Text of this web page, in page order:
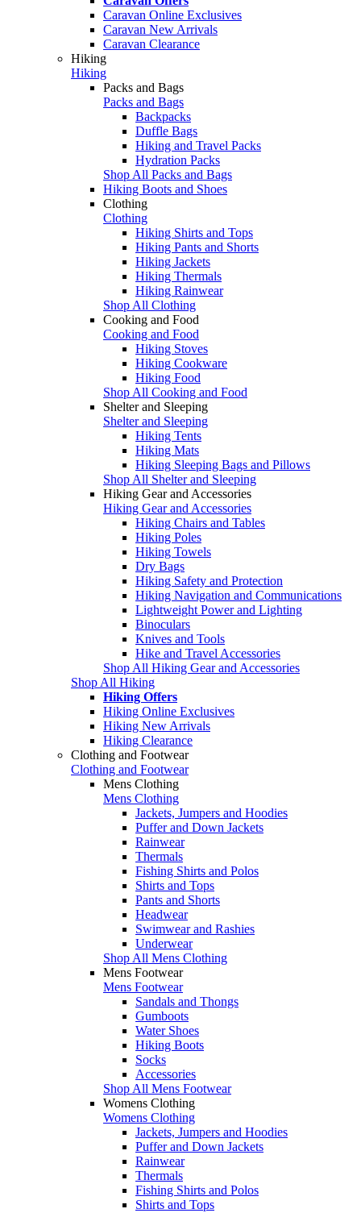
Caravan Online Exclusives
Caravan New Arrivals
Caravan Clearance
Hiking
Hiking
Packs and Bags
Packs and Bags
Backpacks
Duffle Bags
Hiking and Travel Packs
Hydration Packs
Shop All Packs and Bags
Hiking Boots and Shoes
Clothing
Clothing
Hiking Shirts and Tops
Hiking Pants and Shorts
Hiking Jackets
Hiking Thermals
Hiking Rainwear
Shop All Clothing
Cooking and Food
Cooking and Food
Hiking Stoves
Hiking Cookware
Hiking Food
Shop All Cooking and Food
Shelter and Sleeping
Shelter and Sleeping
Hiking Tents
Hiking Mats
Hiking Sleeping Bags and Pillows
Shop All Shelter and Sleeping
Hiking Gear and Accessories
Hiking Gear and Accessories
Hiking Chairs and Tables
Hiking Poles
Hiking Towels
Dry Bags
Hiking Safety and Protection
Hiking Navigation and Communications
Lightweight Power and Lighting
Binoculars
Knives and Tools
Hike and Travel Accessories
Shop All Hiking Gear and Accessories
Shop All Hiking
Hiking Offers
Hiking Online Exclusives
Hiking New Arrivals
Hiking Clearance
Clothing and Footwear
Clothing and Footwear
Mens Clothing
Mens Clothing
Jackets, Jumpers and Hoodies
Puffer and Down Jackets
Rainwear
Thermals
Fishing Shirts and Polos
Shirts and Tops
Pants and Shorts
Headwear
Swimwear and Rashies
Underwear
Shop All Mens Clothing
Mens Footwear
Mens Footwear
Sandals and Thongs
Gumboots
Water Shoes
Hiking Boots
Socks
Accessories
Shop All Mens Footwear
Womens Clothing
Womens Clothing
Jackets, Jumpers and Hoodies
Puffer and Down Jackets
Rainwear
Thermals
Fishing Shirts and Polos
Shirts and Tops